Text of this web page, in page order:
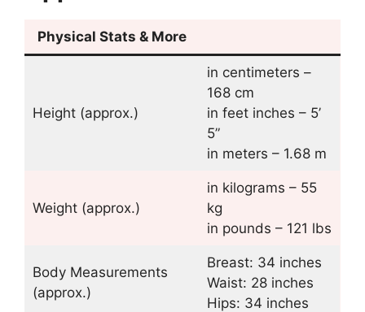
Physical Stats & More
Height (approx.)
in centimeters –
168 cm
in feet inches – 5’
5”
in meters – 1.68 m
Weight (approx.)
in kilograms – 55
kg
in pounds – 121 lbs
Body Measurements
(approx.)
Breast: 34 inches
Waist: 28 inches
Hips: 34 inches